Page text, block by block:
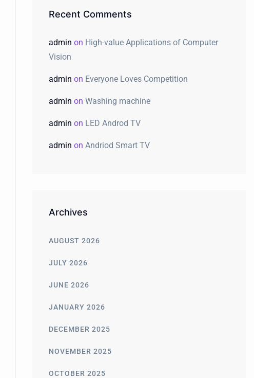
Recent Comments
admin on High-value Applications of Computer
Vision
admin on Everyone Loves Competition
admin on Washing machine
admin on LED Androd TV
admin on Andriod Smart TV
Archives
AUGUST 2026
JULY 2026
JUNE 2026
JANUARY 2026
DECEMBER 2025
NOVEMBER 2025
OCTOBER 2025